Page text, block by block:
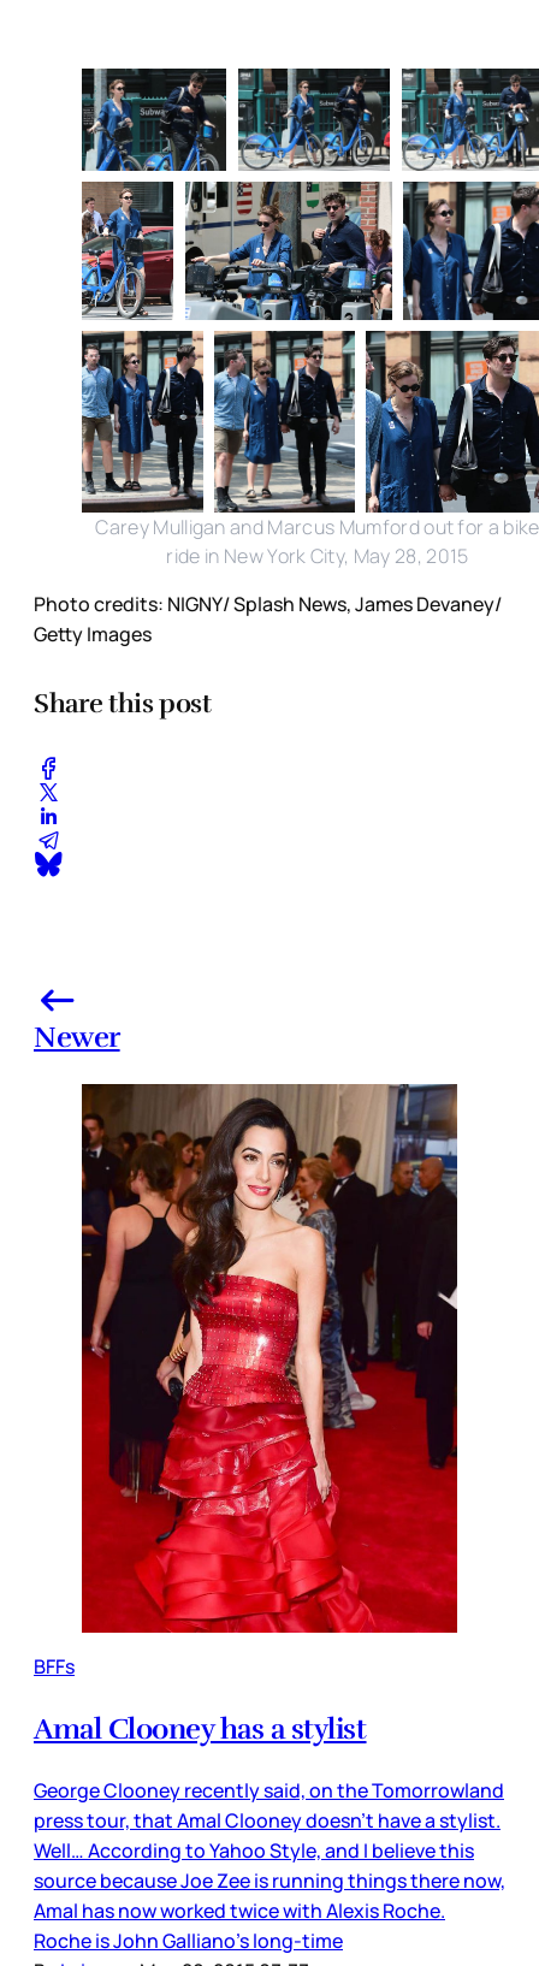
Carey Mulligan and Marcus Mumford out for a bike
ride in New York City, May 28, 2015
Photo credits: NIGNY/ Splash News, James Devaney/
Getty Images
Share this post
Newer
BFFs
Amal Clooney has a stylist
George Clooney recently said, on the Tomorrowland
press tour, that Amal Clooney doesn’t have a stylist.
Well… According to Yahoo Style, and I believe this
source because Joe Zee is running things there now,
Amal has now worked twice with Alexis Roche.
Roche is John Galliano’s long-time